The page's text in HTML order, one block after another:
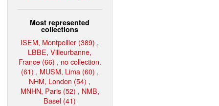
Most represented
collections
ISEM, Montpellier (389) ,
LBBE, Villeurbanne,
France (66) , no collection.
(61) , MUSM, Lima (60) ,
NHM, London (54) ,
MNHN, Paris (52) , NMB,
Basel (41)